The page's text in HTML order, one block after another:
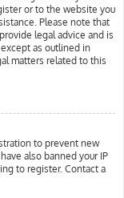
or to the website you
Please note that
legal advice and is
as outlined in
matters related to this
to prevent new
also banned your IP
to register. Contact a